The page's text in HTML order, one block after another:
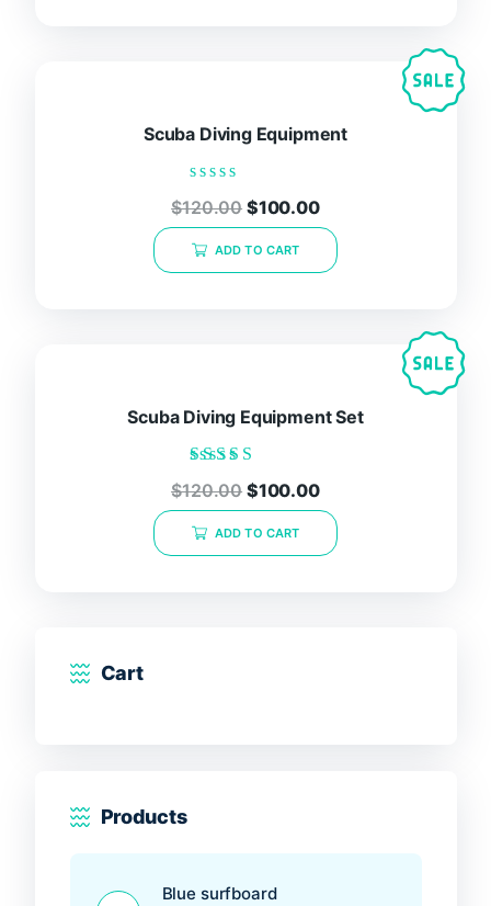
Scuba Diving Equipment
Rated
0
out
of
$120.00 $100.00
ADD TO CART
Scuba Diving Equipment Set
Rated
5.00
out of 5
$120.00 $100.00
ADD TO CART
Cart
Products
Blue surfboard